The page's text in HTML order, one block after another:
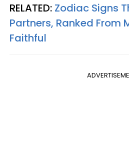
RELATED: Zodiac Signs
Partners, Ranked From
Faithful